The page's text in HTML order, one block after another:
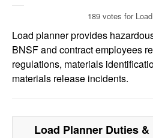
FOR EMPLOYERS
189 votes for
Load planner provides
BNSF and contract employees
regulations, materials
materials release incidents.
Load PlannerDuties &